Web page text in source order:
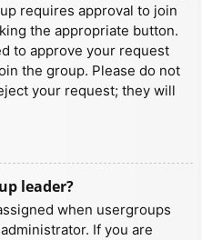
requires approval to join
the appropriate button.
to approve your request
the group. Please do not
your request; they will
leader?
when usergroups
If you are